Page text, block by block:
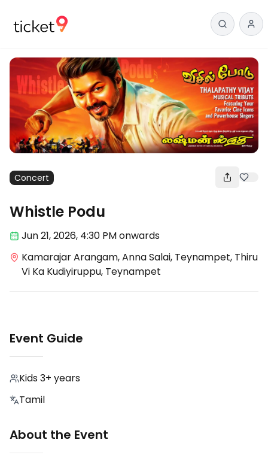
Concert
Whistle Podu
Jun 21,2026, 4:30 PMonwards
Kamarajar Arangam, Anna Salai, Teynampet, Thiru
Vi Ka Kudiyiruppu, Teynampet
Event Guide
Kids 3+ years
Tamil
About the Event